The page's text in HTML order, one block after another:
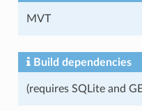
MVT
Build dependencies
(requires SQLite and